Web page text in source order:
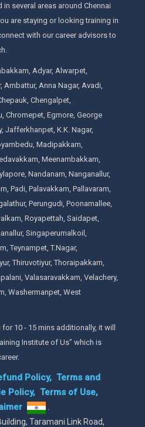
several areas around Chennai
are staying or looking training in
with our career advisors to
Adyar, Alwarpet,
Anna Nagar, Avadi,
Chengalpet,
Chromepet, Egmore, George
Jafferkhanpet, K.K. Nagar,
Madipakkam,
Meenambakkam,
Nandanam, Nanganallur,
Padi, Palavakkam, Pallavaram,
Perungudi, Poonamallee,
Royapettah, Saidapet,
Singaperumalkoil,
Teynampet, T.Nagar,
Thiruvotiyur, Thoraipakkam,
Valasaravakkam, Velachery,
Washermanpet, West
10 - 15 mins additionally, it will
Institute of Us” which is
Policy, Terms and
Policy, Terms of Use,
.
Taramani Link Road,